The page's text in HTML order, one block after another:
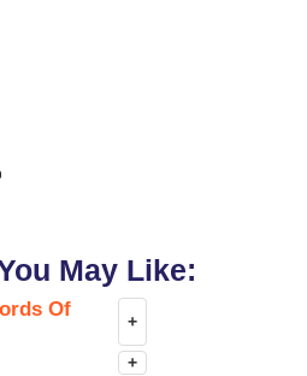
May Like:
Of
+
+